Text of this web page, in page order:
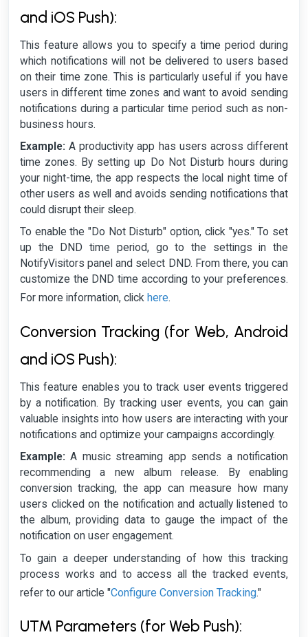
and iOS Push):
This feature allows you to specify a time period during
which notifications will not be delivered to users based
on their time zone. This is particularly useful if you have
users in different time zones and want to avoid sending
notifications during a particular time period such as non-
business hours.
Example: A productivity app has users across different
time zones. By setting up Do Not Disturb hours during
your night-time, the app respects the local night time of
other users as well and avoids sending notifications that
could disrupt their sleep.
To enable the "Do Not Disturb" option, click "yes." To set
up the DND time period, go to the settings in the
NotifyVisitors panel and select DND. From there, you can
customize the DND time according to your preferences.
For more information, click here.
Conversion Tracking (for Web, Android
and iOS Push):
This feature enables you to track user events triggered
by a notification. By tracking user events, you can gain
valuable insights into how users are interacting with your
notifications and optimize your campaigns accordingly.
Example: A music streaming app sends a notification
recommending a new album release. By enabling
conversion tracking, the app can measure how many
users clicked on the notification and actually listened to
the album, providing data to gauge the impact of the
notification on user engagement.
To gain a deeper understanding of how this tracking
process works and to access all the tracked events,
refer to our article "Configure Conversion Tracking."
UTM Parameters (for Web Push):